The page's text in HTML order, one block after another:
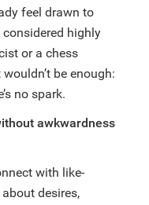
feel drawn to
considered highly
or a chess
be enough:
no spark.
awkwardness
with like-
desires,